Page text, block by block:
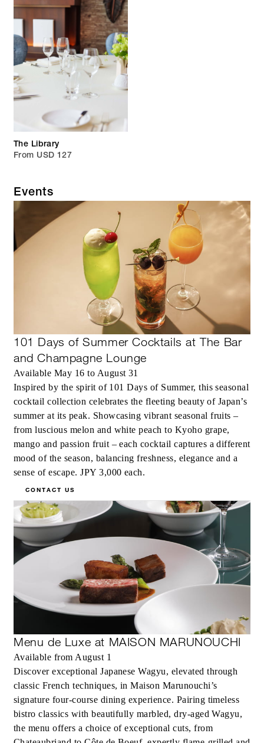
The Library
From USD 127
Events
101 Days of Summer Cocktails at The Bar
and Champagne Lounge
Available May 16 to August 31
Inspired by the spirit of 101 Days of Summer, this seasonal
cocktail collection celebrates the fleeting beauty of Japan’s
summer at its peak. Showcasing vibrant seasonal fruits –
from luscious melon and white peach to Kyoho grape,
mango and passion fruit – each cocktail captures a different
mood of the season, balancing freshness, elegance and a
sense of escape. JPY 3,000 each.
CONTACT US
Menu de Luxe at MAISON MARUNOUCHI
Available from August 1
Discover exceptional Japanese Wagyu, elevated through
classic French techniques, in Maison Marunouchi’s
signature four-course dining experience. Pairing timeless
bistro classics with beautifully marbled, dry-aged Wagyu,
the menu offers a choice of exceptional cuts, from